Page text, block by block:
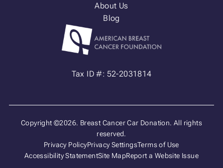
About Us
Blog
Tax ID #: 52-2031814
Copyright ©2026. Breast Cancer Car Donation. All rights
reserved.
Privacy PolicyPrivacy SettingsTerms of Use
Accessibility StatementSite MapReport a Website Issue